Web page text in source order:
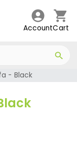
AccountCart
- Black